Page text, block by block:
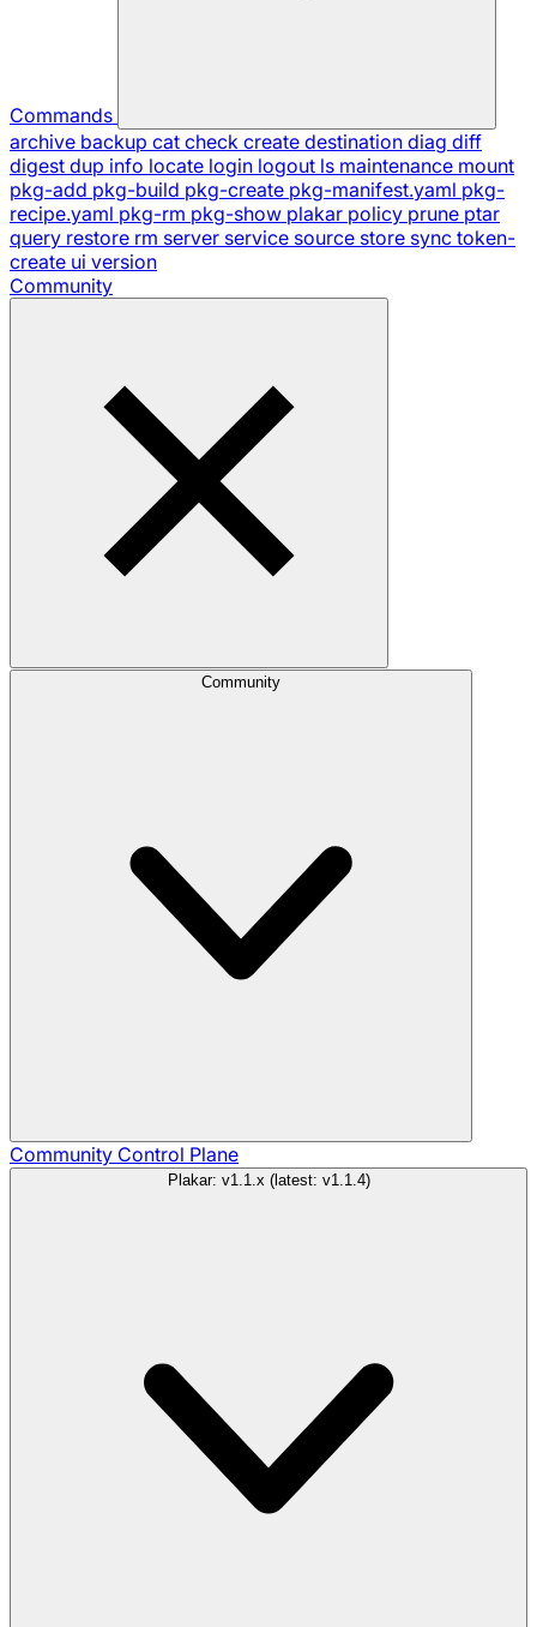
Commands
archive backup cat check create destination diag diff
digest dup info locate login logout ls maintenance mount
pkg-add pkg-build pkg-create pkg-manifest.yaml pkg-
recipe.yaml pkg-rm pkg-show plakar policy prune ptar
query restore rm server service source store sync token-
create ui version
Community
Community
Community Control Plane
Plakar: v1.1.x (latest: v1.1.4)